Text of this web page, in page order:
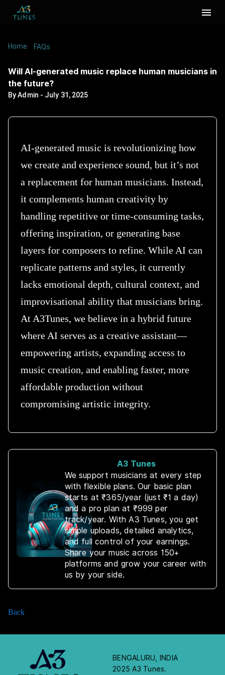
Home /FAQs
Will AI-generated music replace human musicians in
the future?
ByAdmin - July 31, 2025
AI-generated music is revolutionizing how
we create and experience sound, but it’s not
a replacement for human musicians. Instead,
it complements human creativity by
handling repetitive or time-consuming tasks,
offering inspiration, or generating base
layers for composers to refine. While AI can
replicate patterns and styles, it currently
lacks emotional depth, cultural context, and
improvisational ability that musicians bring.
At A3Tunes, we believe in a hybrid future
where AI serves as a creative assistant—
empowering artists, expanding access to
music creation, and enabling faster, more
affordable production without
compromising artistic integrity.
A3 Tunes
We support musicians at every step
with flexible plans. Our basic plan
starts at ₹365/year (just ₹1 a day)
and a pro plan at ₹999 per
track/year. With A3 Tunes, you get
simple uploads, detailed analytics,
and full control of your earnings.
Share your music across 150+
platforms and grow your career with
us by your side.
Back
BENGALURU, INDIA
2025 A3 Tunes.